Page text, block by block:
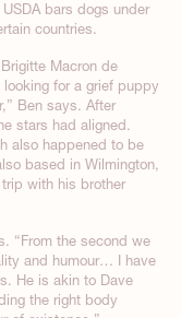
bars dogs under
countries.
Macron de
for a grief puppy
Ben says. After
stars had aligned.
also happened to be
based in Wilmington,
with his brother
“From the second we
and humour… I have
He is akin to Dave
the right body